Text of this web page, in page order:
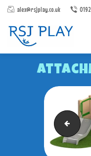
alex@rsjplay.co.uk
Trail 3